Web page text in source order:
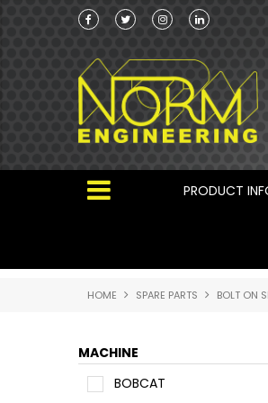
Norm Engineering is
PRODUCT
HOME SPARE PARTS BOLT ON
MACHINE
BOBCAT